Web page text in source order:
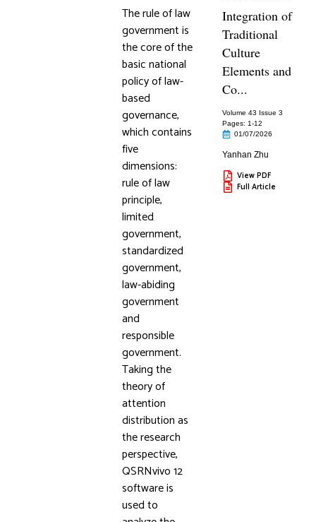
The rule of law
government is
the core of the
basic national
policy of law-
based
governance,
which contains
five
dimensions:
rule of law
principle,
limited
government,
standardized
government,
law-abiding
government
and
responsible
government.
Taking the
theory of
attention
distribution as
the research
perspective,
QSRNvivo 12
software is
used to
Integration of
Traditional
Culture
Elements and
Co...
Volume 43 Issue 3
Pages: 1-12
01/07/2026
Yanhan Zhu
View PDF
Full Article